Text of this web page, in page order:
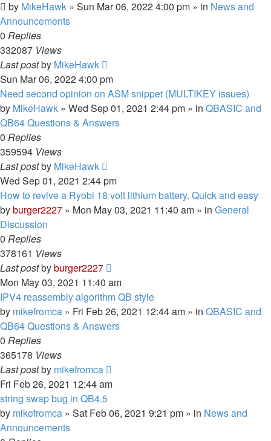
by MikeHawk » Sun Mar 06, 2022 4:00 pm » in News and
Announcements
0 Replies
332087 Views
Last postby MikeHawk
Sun Mar 06, 2022 4:00 pm
Need second opinion on ASM snippet (MULTIKEY issues)
by MikeHawk » Wed Sep 01, 2021 2:44 pm » in QBASIC and
QB64 Questions & Answers
0 Replies
359594 Views
Last postby MikeHawk
Wed Sep 01, 2021 2:44 pm
How to revive a Ryobi 18 volt lithium battery. Quick and easy
byburger2227 » Mon May 03, 2021 11:40 am » in General
Discussion
0 Replies
378161 Views
Last postbyburger2227
Mon May 03, 2021 11:40 am
IPV4 reassembly algorithm QB style
by mikefromca » Fri Feb 26, 2021 12:44 am » in QBASIC and
QB64 Questions & Answers
0 Replies
365178 Views
Last postby mikefromca
Fri Feb 26, 2021 12:44 am
string swap bug in QB4.5
by mikefromca » Sat Feb 06, 2021 9:21 pm » in News and
Announcements